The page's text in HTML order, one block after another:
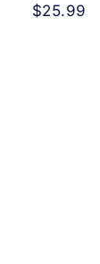
$25.99